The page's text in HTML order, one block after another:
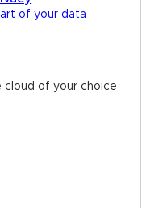
of your data
cloud of your choice